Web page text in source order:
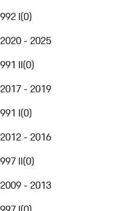
992 I(0)
2020 - 2025
991 II(0)
2017 - 2019
991 I(0)
2012 - 2016
997 II(0)
2009 - 2013